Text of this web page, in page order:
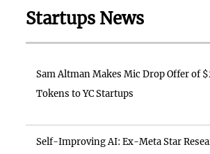
Startups News
Sam Altman Makes Mic Drop Offer of
Tokens to YC Startups
Self-Improving AI: Ex-Meta Star